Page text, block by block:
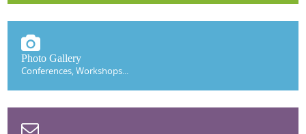
Photo Gallery
Conferences, Workshops...